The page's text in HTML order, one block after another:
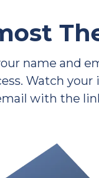
name and
Watch your
with the